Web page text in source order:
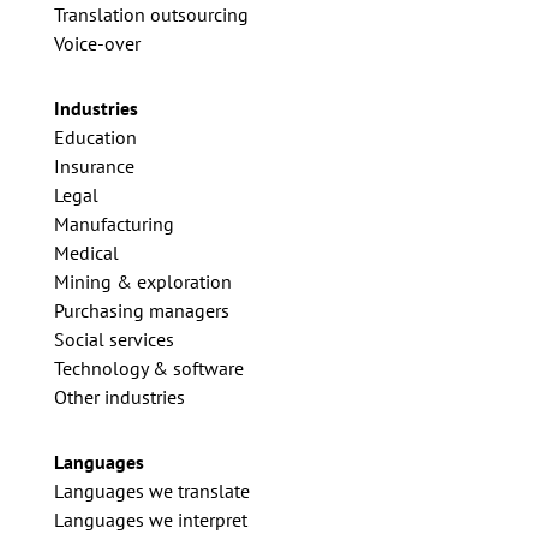
Translation outsourcing
Voice-over
Industries
Education
Insurance
Legal
Manufacturing
Medical
Mining & exploration
Purchasing managers
Social services
Technology & software
Other industries
Languages
Languages we translate
Languages we interpret